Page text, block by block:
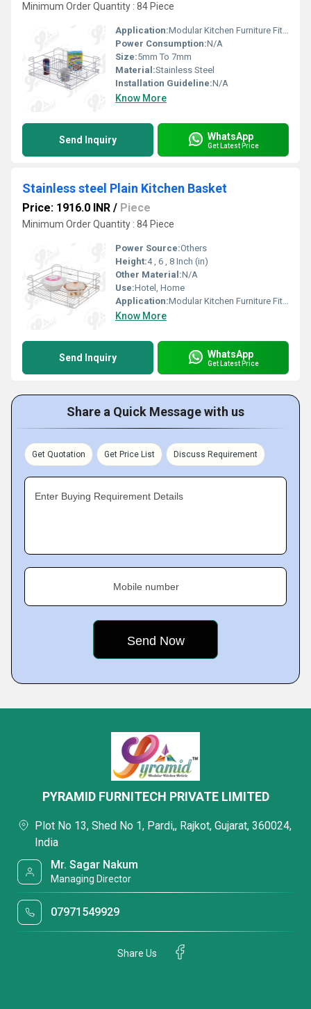
Minimum Order Quantity : 84 Piece
Application:Modular Kitchen Furniture Fitting
Power Consumption:N/A
Size:5mm To 7mm
Material:Stainless Steel
Installation Guideline:N/A
Know More
Send Inquiry WhatsApp
Get Latest Price
Stainless steel Plain Kitchen Basket
Price: 1916.0 INR / Piece
Minimum Order Quantity : 84 Piece
Power Source:Others
Height:4 , 6 , 8 Inch (in)
Other Material:N/A
Use:Hotel, Home
Application:Modular Kitchen Furniture Fitting
Know More
Send Inquiry WhatsApp
Get Latest Price
Share a Quick Message with us
Get Quotation Get Price List Discuss Requirement
Enter Buying Requirement Details
Mobile number
PYRAMID FURNITECH PRIVATE LIMITED
Plot No 13, Shed No 1, Pardi,, Rajkot, Gujarat, 360024,
India
Mr. Sagar Nakum
Managing Director
07971549929
Share Us